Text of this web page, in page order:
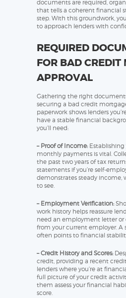
documents are required,
that tells a coherent financial
step. With this groundwork,
to approach lenders with
REQUIRED
FOR BAD CREDIT
APPROVAL
Gathering the right
securing a bad credit
paperwork shows lenders
have a stable financial
you’ll need:
– Proof of Income:
monthly payments is vital.
the past two years of tax
statements if you’re self-
demonstrates steady income,
to see.
– Employment Verification:
work history helps reassure
need an employment letter
from your current employer. A
often points to financial
– Credit History and Scores:
credit, providing a recent
lenders where you’re at
full picture of your credit
them assess your financial
score.